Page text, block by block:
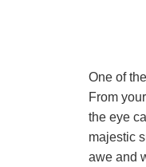
One of
From
the eye
majestic
awe and